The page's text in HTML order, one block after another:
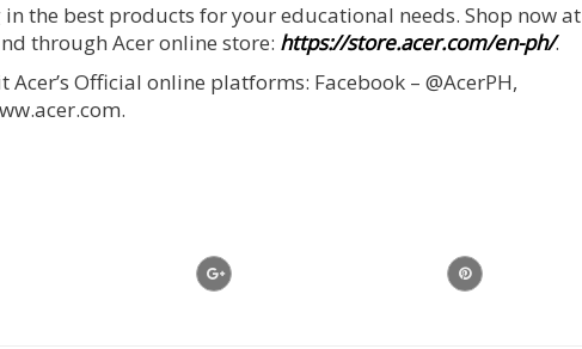
the best products for your educational needs. Shop now at
through Acer online store: https://store.acer.com/en-ph/.
Official online platforms: Facebook – @AcerPH,